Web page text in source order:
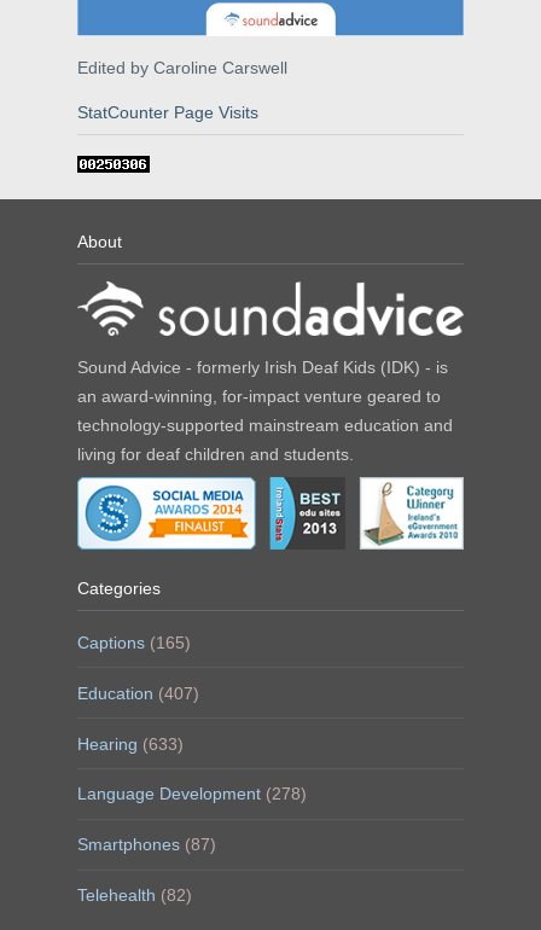
Edited by Caroline Carswell
StatCounter Page Visits
About
Sound Advice - formerly Irish Deaf Kids (IDK) - is
an award-winning, for-impact venture geared to
technology-supported mainstream education and
living for deaf children and students.
Categories
Captions (165)
Education (407)
Hearing (633)
Language Development (278)
Smartphones (87)
Telehealth (82)